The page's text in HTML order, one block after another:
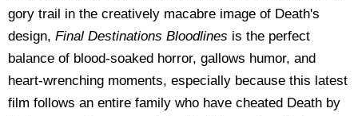
gory trail in the creatively macabre image of Death's
design, Final Destinations Bloodlines is the perfect
balance of blood-soaked horror, gallows humor, and
heart-wrenching moments, especially because this latest
film follows an entire family who have cheated Death by